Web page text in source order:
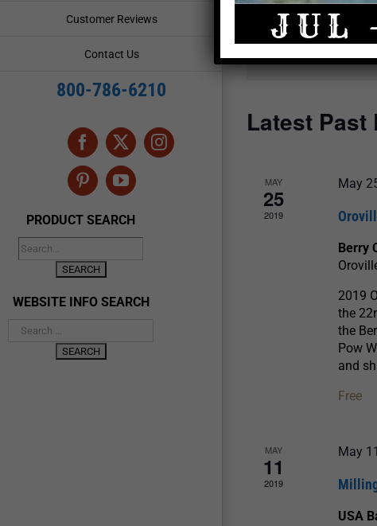
Customer Reviews
Contact Us
800-786-6210
Facebook
X Instagram
PinterestYouTube
PRODUCT SEARCH
WEBSITE INFO SEARCH
and
Views
Navigation
Events
Keyword.
Latest Past
MAY
25
2019
May
Berry
2019
the
the
Pow
and
Free
MAY
11
2019
May
USA